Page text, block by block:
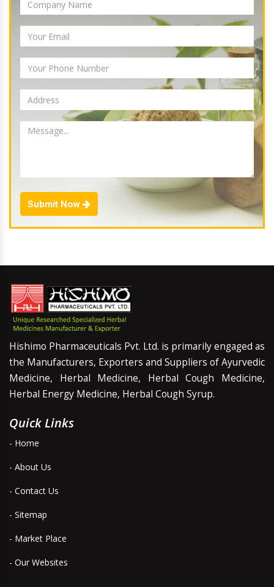
Submit Now
Hishimo Pharmaceuticals Pvt. Ltd. is primarily engaged as
the Manufacturers, Exporters and Suppliers of Ayurvedic
Medicine, Herbal Medicine, Herbal Cough Medicine,
Herbal Energy Medicine, Herbal Cough Syrup.
Quick Links
- Home
- About Us
- Contact Us
- Sitemap
- Market Place
- Our Websites